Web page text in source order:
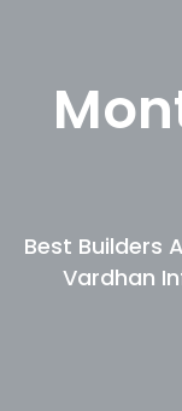
Best Builders
Vardhan